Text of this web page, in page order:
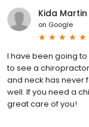
Kida Martin
on Google
I have been going
to see a chiropractor
and neck has never
well. If you need a
great care of you!